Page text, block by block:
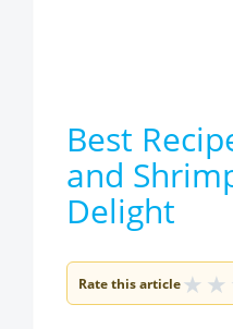
Best
and
Delight
Rate this article★ ★